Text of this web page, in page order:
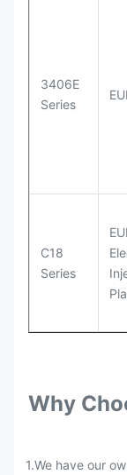
3406E
Series
EUI
C18
Series
Why
1.We have our